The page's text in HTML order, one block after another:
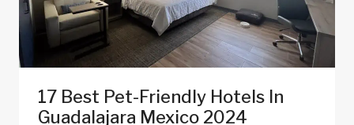
TO
AVOID
17 Best Pet-Friendly Hotels In
Guadalajara Mexico 2024